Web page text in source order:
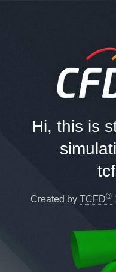
Hi, this is
Created by TCFD®